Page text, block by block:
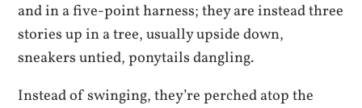
and in a five-point harness; they are instead three
stories up in a tree, usually upside down,
sneakers untied, ponytails dangling.
Instead of swinging, they’re perched atop the